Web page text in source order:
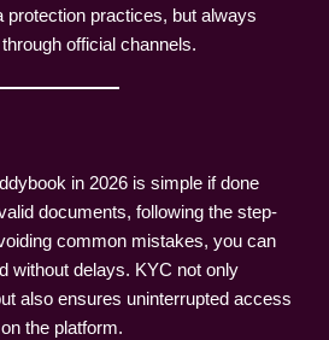
protection practices, but always
official channels.
in 2026 is simple if done
documents, following the step-
common mistakes, you can
without delays. KYC not only
also ensures uninterrupted access
the platform.